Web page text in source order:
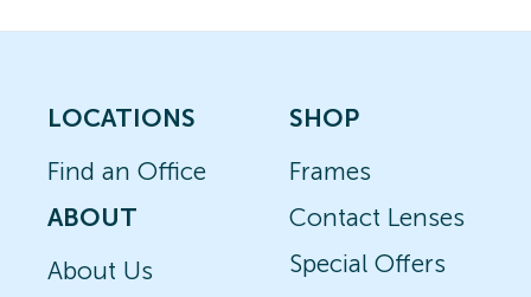
LOCATIONS
Find an Office
ABOUT
About Us
SHOP
Frames
Contact Lenses
Special Offers